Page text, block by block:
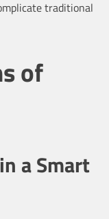
traditional
of
a Smart